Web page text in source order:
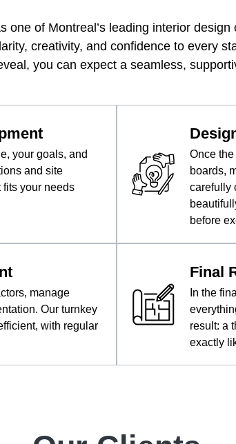
one of Montreal’s leading interior
creativity, and confidence to every
you can expect a seamless,
your goals, and
and site
your needs
Once
boards,
carefully
before
manage
Our turnkey
with regular
Final
In the
result: a
exactly